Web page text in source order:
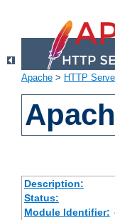
Apache > HTTP
Description:
Status:
Module Identifier: